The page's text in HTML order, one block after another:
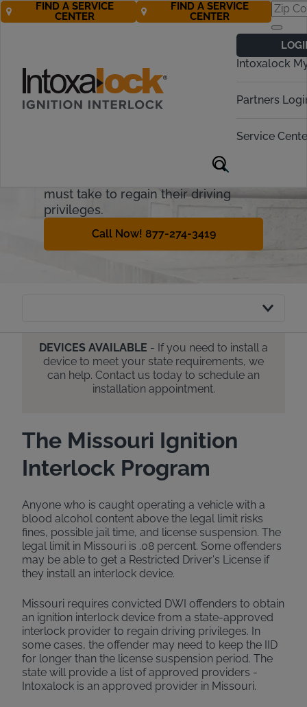
Intoxalock
Partners
Service
FIND A SERVICE
CENTER
FIND A SERVICE
CENTER
Ignition Interlock
Requirements
ignition interlock device (IID) process
must take to regain their driving
privileges.
Call Now! 877-274-3419
DEVICES AVAILABLE - If you need to install a
device to meet your state requirements, we
can help. Contact us today to schedule an
installation appointment.
The Missouri Ignition
Interlock Program
Anyone who is caught operating a vehicle with a
blood alcohol content above the legal limit risks
fines, possible jail time, and license suspension. The
legal limit in Missouri is .08 percent. Some offenders
may be able to get a Restricted Driver's License if
they install an interlock device.
Missouri requires convicted DWI offenders to obtain
an ignition interlock device from a state-approved
interlock provider to regain driving privileges. In
some cases, the offender may need to keep the IID
for longer than the license suspension period. The
state will provide a list of approved providers -
Intoxalock is an approved provider in Missouri.